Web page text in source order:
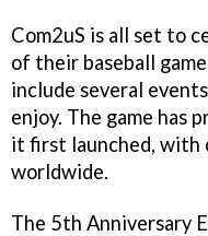
Com2uS is all set to
of their baseball
include several
enjoy. The game has
it first launched, with
worldwide.
The 5th Anniversary